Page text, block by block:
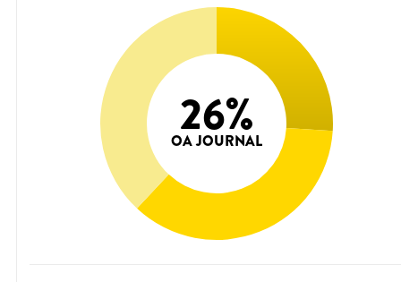
26%
OA JOURNAL